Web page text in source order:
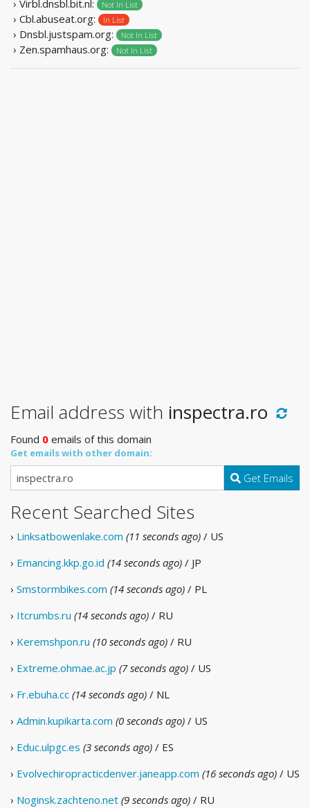
› Virbl.dnsbl.bit.nl: Not In List
› Cbl.abuseat.org: In List
› Dnsbl.justspam.org: Not In List
› Zen.spamhaus.org: Not In List
Email address with inspectra.ro
Found 0 emails of this domain
Get emails with other domain:
Get Emails
Recent Searched Sites
› Linksatbowenlake.com (11 seconds ago) / US
› Emancing.kkp.go.id (14 seconds ago) / JP
› Smstormbikes.com (14 seconds ago) / PL
› Itcrumbs.ru (14 seconds ago) / RU
› Keremshpon.ru (10 seconds ago) / RU
› Extreme.ohmae.ac.jp (7 seconds ago) / US
› Fr.ebuha.cc (14 seconds ago) / NL
› Admin.kupikarta.com (0 seconds ago) / US
› Educ.ulpgc.es (3 seconds ago) / ES
› Evolvechiropracticdenver.janeapp.com (16 seconds ago) / US
› Noginsk.zachteno.net (9 seconds ago) / RU